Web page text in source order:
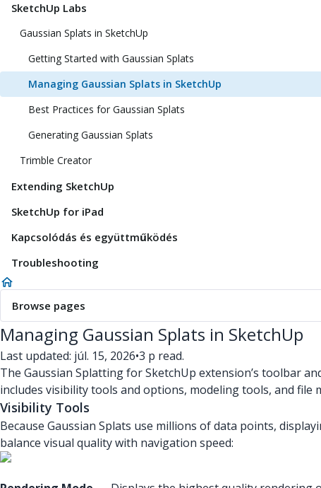
SketchUp Labs
Gaussian Splats in SketchUp
Getting Started with Gaussian Splats
Managing Gaussian Splats in SketchUp
Best Practices for Gaussian Splats
Generating Gaussian Splats
Trimble Creator
Extending SketchUp
SketchUp for iPad
Kapcsolódás és együttműködés
Troubleshooting
Browse pages
Managing Gaussian Splats in SketchUp
Last updated: júl. 15, 2026•3 p read.
The Gaussian Splatting for SketchUp extension’s toolbar
includes visibility tools and options, modeling tools, and file
Visibility Tools
Because Gaussian Splats use millions of data points,
balance visual quality with navigation speed: